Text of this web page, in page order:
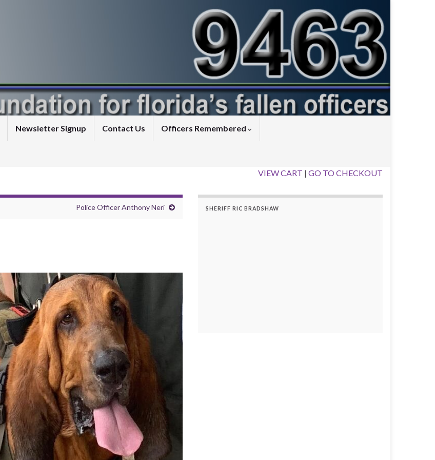
Newsletter Signup Contact Us Officers Remembered
VIEW CART | GO TO CHECKOUT
Police Officer Anthony Neri SHERIFF RIC BRADSHAW